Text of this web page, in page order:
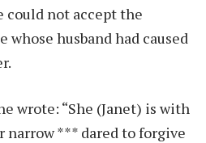
could not accept the
whose husband had caused
wrote: “She (Janet) is with
narrow *** dared to forgive